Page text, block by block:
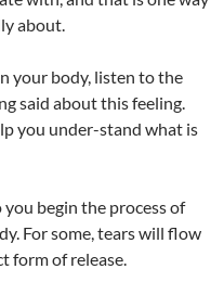
about.
your body, listen to the
said about this feeling.
you under-stand what is
begin the process of
For some, tears will flow
form of release.